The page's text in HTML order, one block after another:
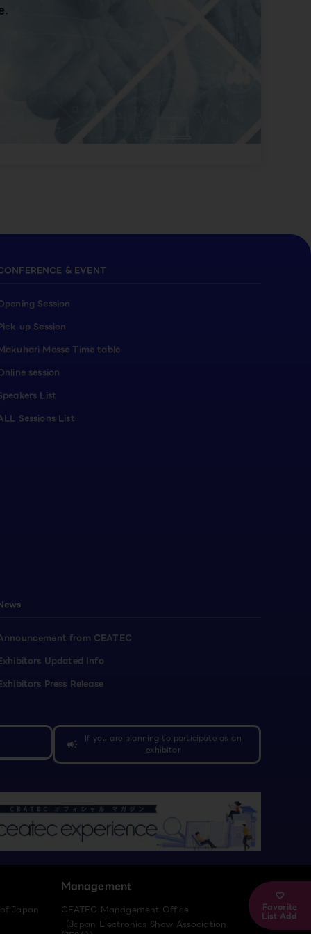
Favorite
List Add
& EVENT
Session
up Session
Messe Time table
session
List
Sessions List
from CEATEC
Updated Info
Press Release
campaign
If you are planning to participate as an
exhibitor
Japan
Management
CEATEC Management Office
（Japan Electronics Show Association